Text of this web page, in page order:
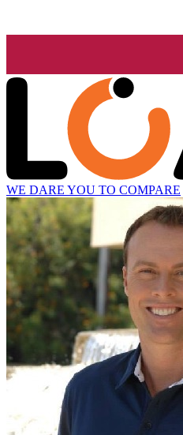
WE DARE YOU TO COMPARE